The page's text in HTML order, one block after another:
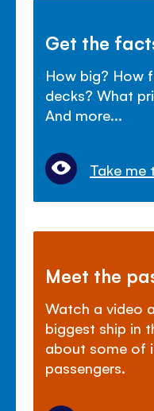
Get the
How big? How
decks? What
And more...
Take me
Meet the
Watch a video
biggest ship in
about some of
passengers.